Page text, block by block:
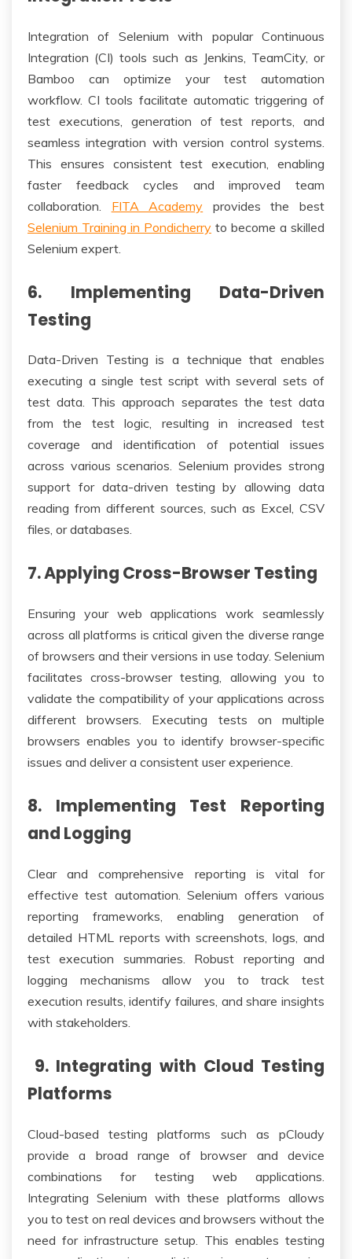
Integration of Selenium with popular Continuous
Integration (CI) tools such as Jenkins, TeamCity, or
Bamboo can optimize your test automation
workflow. CI tools facilitate automatic triggering of
test executions, generation of test reports, and
seamless integration with version control systems.
This ensures consistent test execution, enabling
faster feedback cycles and improved team
collaboration. FITA Academy provides the best
Selenium Training in Pondicherry to become a skilled
Selenium expert.
6. Implementing Data-Driven
Testing
Data-Driven Testing is a technique that enables
executing a single test script with several sets of
test data. This approach separates the test data
from the test logic, resulting in increased test
coverage and identification of potential issues
across various scenarios. Selenium provides strong
support for data-driven testing by allowing data
reading from different sources, such as Excel, CSV
files, or databases.
7. Applying Cross-Browser Testing
Ensuring your web applications work seamlessly
across all platforms is critical given the diverse range
of browsers and their versions in use today. Selenium
facilitates cross-browser testing, allowing you to
validate the compatibility of your applications across
different browsers. Executing tests on multiple
browsers enables you to identify browser-specific
issues and deliver a consistent user experience.
8. Implementing Test Reporting
and Logging
Clear and comprehensive reporting is vital for
effective test automation. Selenium offers various
reporting frameworks, enabling generation of
detailed HTML reports with screenshots, logs, and
test execution summaries. Robust reporting and
logging mechanisms allow you to track test
execution results, identify failures, and share insights
with stakeholders.
9. Integrating with Cloud Testing
Platforms
Cloud-based testing platforms such as pCloudy
provide a broad range of browser and device
combinations for testing web applications.
Integrating Selenium with these platforms allows
you to test on real devices and browsers without the
need for infrastructure setup. This enables testing